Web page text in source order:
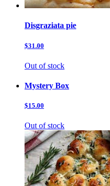
Disgraziata pie
$31.00
Out of stock
Mystery Box
$15.00
Out of stock